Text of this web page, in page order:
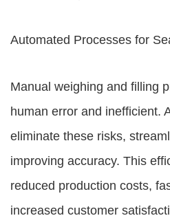
Automated Processes for
Manual weighing and filling
human error and inefficient.
eliminate these risks,
improving accuracy. This
reduced production costs,
increased customer